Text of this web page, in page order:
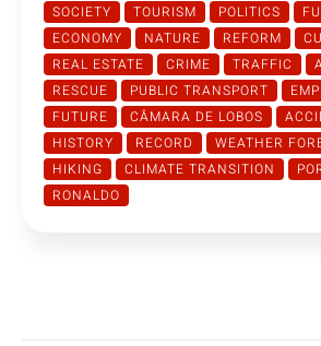
SOCIETY TOURISM POLITICS
ECONOMY
NATURE REFORM
REAL ESTATE
CRIME TRAFFIC
RESCUE
PUBLIC TRANSPORT
FUTURE
CÂMARA DE LOBOS
HISTORY
RECORD
WEATHER
HIKING
CLIMATE TRANSITION
RONALDO